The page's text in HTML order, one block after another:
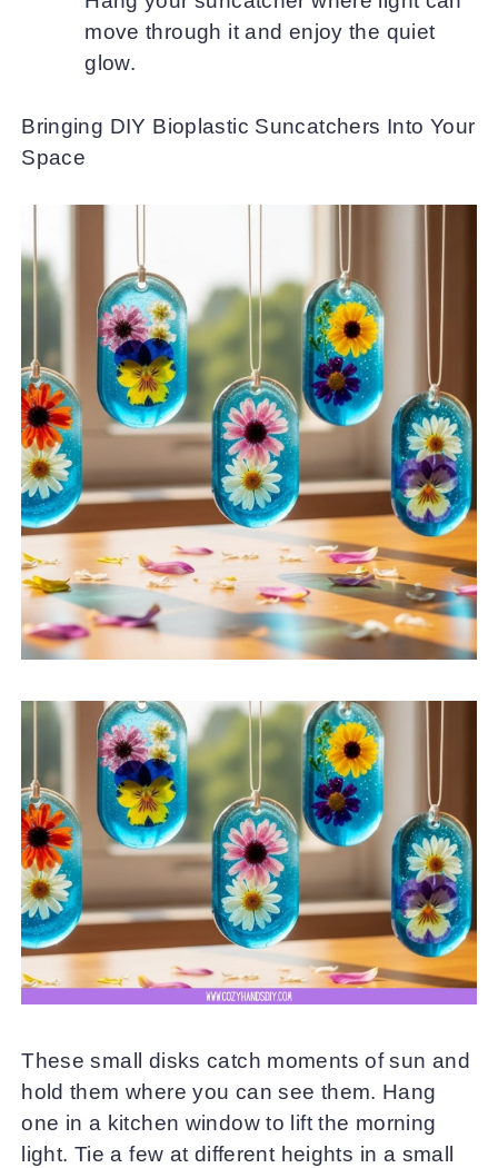
move through it and enjoy the quiet
glow.
Bringing DIY Bioplastic Suncatchers Into Your
Space
These small disks catch moments of sun and
hold them where you can see them. Hang
one in a kitchen window to lift the morning
light. Tie a few at different heights in a small